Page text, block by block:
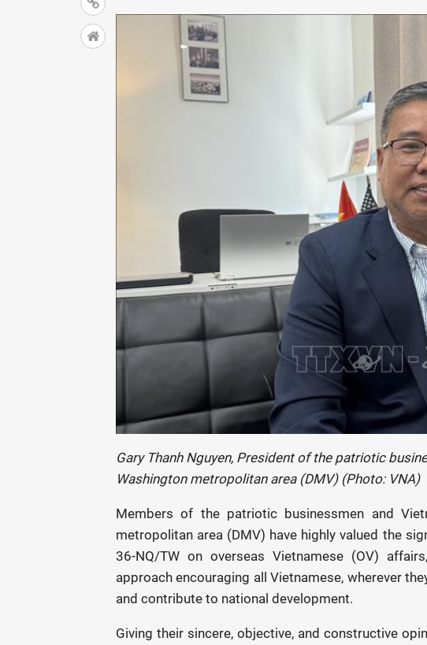
Gary Thanh Nguyen, President of the patriotic
Washington metropolitan area (DMV) (Photo: VNA)
Members of the patriotic businessmen and
metropolitan area (DMV) have highly valued the
36-NQ/TW on overseas Vietnamese (OV)
approach encouraging all Vietnamese, wherever
and contribute to national development.
Giving their sincere, objective, and constructive